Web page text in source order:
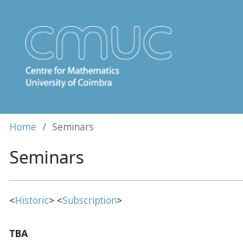
Home Seminars
Seminars
<Historic> <Subscription>
TBA